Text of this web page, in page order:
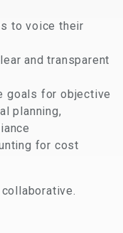
to voice their
and transparent
goals for objective
planning,
for cost